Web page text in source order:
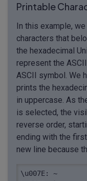
Printable
In this example,
characters that
the hexadecimal
represent the
ASCII symbol. We
prints the
in uppercase. As
is selected, the
reverse order,
ending with the
new line because
\u007E: ~